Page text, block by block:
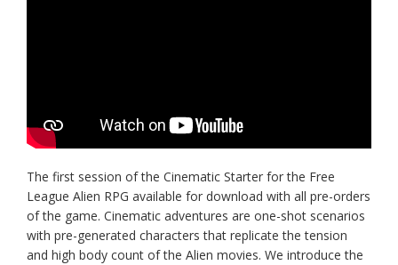
The first session of the Cinematic Starter for the Free
League Alien RPG available for download with all pre-orders
of the game. Cinematic adventures are one-shot scenarios
with pre-generated characters that replicate the tension
and high body count of the Alien movies. We introduce the